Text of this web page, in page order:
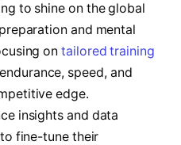
to shine on the global
and mental
ontailored training
speed, and
edge.
insights and data
fine-tune their